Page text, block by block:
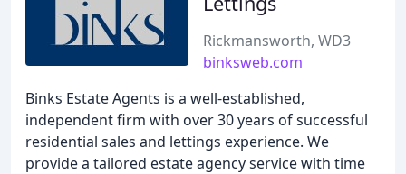
Rickmansworth, WD3
binksweb.com
Binks Estate Agents is a well-established,
independent firm with over 30 years of successful
residential sales and lettings experience. We
provide a tailored estate agency service with time